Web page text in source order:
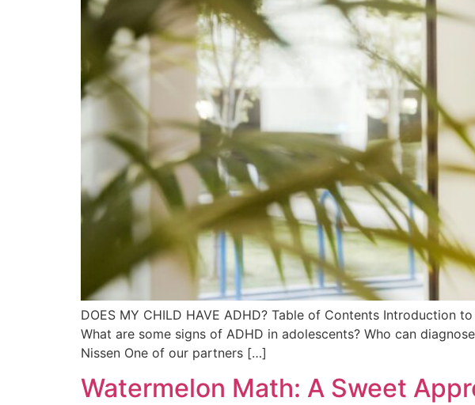
DOES MY CHILD HAVE ADHD? Table of Contents Introduction
What are some signs of ADHD in adolescents? Who can
Nissen One of our partners […]
Watermelon Math: A Sweet